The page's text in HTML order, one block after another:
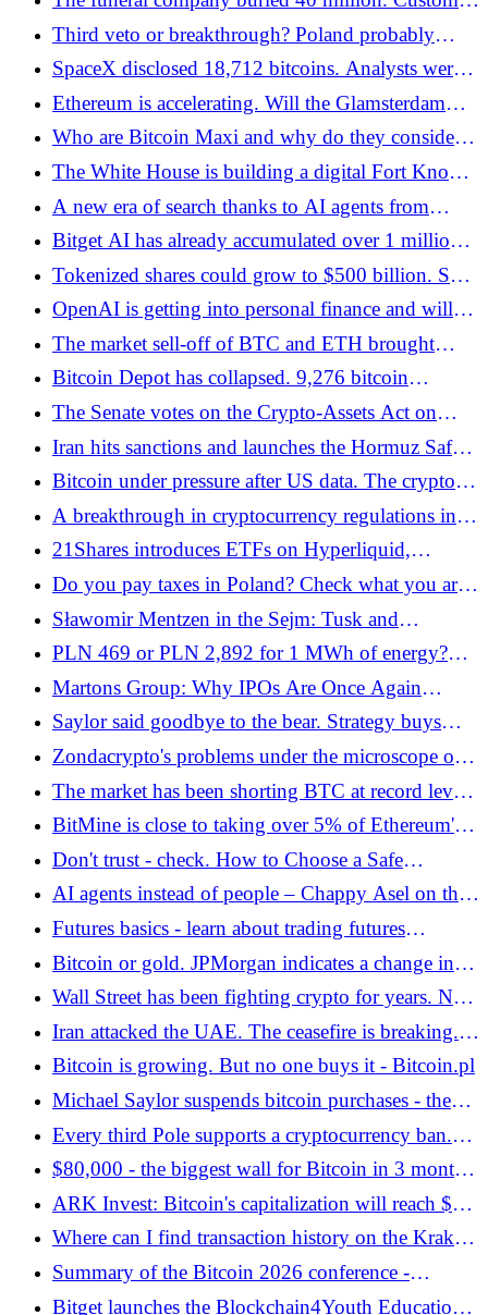
USD on leveraged ETH. "Parental Love" lost 8x
annual revenues - Bitcoin.pl
Third veto or breakthrough? Poland probably
doesn't want to have cryptocurrency regulations -
Bitcoin.pl
SpaceX disclosed 18,712 bitcoins. Analysts were
wrong by half - Bitcoin.pl
Ethereum is accelerating. Will the Glamsterdam
upgrade change the rules of the game? - Bitcoin.pl
Who are Bitcoin Maxi and why do they consider
BTC the best money in the world? - Bitcoin.pl
The White House is building a digital Fort Knox.
The Strategic Bitcoin Reserve in the USA is
getting closer - Bitcoin.pl
A new era of search thanks to AI agents from
Google
Bitget AI has already accumulated over 1 million
users and $1.2 billion in AI agent volume
Tokenized shares could grow to $500 billion. SEC
is preparing a breakthrough for the RWA market -
Bitcoin.pl
OpenAI is getting into personal finance and will
connect ChatGPT to bank accounts
The market sell-off of BTC and ETH brought
mass liquidation of long positions - Bitcoin.pl
Bitcoin Depot has collapsed. 9,276 bitcoin
machines disabled in one day - Bitcoin.pl
The Senate votes on the Crypto-Assets Act on
Thursday. Polish companies will not be able to
obtain the license by July 1 anyway - Bitcoin.pl
Iran hits sanctions and launches the Hormuz Safe
cryptocurrency platform - Bitcoin.pl
Bitcoin under pressure after US data. The crypto
market has received a regulatory impulse, but
bonds spoil the mood - Bitcoin.pl
A breakthrough in cryptocurrency regulations in
the USA. The Clarity Act passed the Senate
Banking Committee - Bitcoin.pl
21Shares introduces ETFs on Hyperliquid,
generating millions of turnover - Bitcoin.pl
Do you pay taxes in Poland? Check what you are
entitled to in return
Sławomir Mentzen in the Sejm: Tusk and
Kaczyński do not understand cryptocurrencies.
The Confederation submits its own, minimalist bill
on cryptoassets - Bitcoin.pl
PLN 469 or PLN 2,892 for 1 MWh of energy?
SolHash shows how renewable energy owners can
better use surplus energy - Bitcoin.pl
Martons Group: Why IPOs Are Once Again
Attracting Investor Attention
Saylor said goodbye to the bear. Strategy buys
bitcoins again - Bitcoin.pl
Zondacrypto's problems under the microscope of
regulators. MiCA shows its strength - Bitcoin.pl
The market has been shorting BTC at record levels
for a decade. History says: it ends badly for short
sellers - Bitcoin.pl
BitMine is close to taking over 5% of Ethereum's
supply. The giant changes its strategy despite
billions of purchases - Bitcoin.pl
Don't trust - check. How to Choose a Safe
Cryptocurrency Exchange?
AI agents instead of people – Chappy Asel on the
new era of crypto payments
Futures basics - learn about trading futures
contracts on the Kraken exchange - Bitcoin.pl
Bitcoin or gold. JPMorgan indicates a change in
the strategy of defense against inflation - Bitcoin.pl
Wall Street has been fighting crypto for years. Now
he wants to take out Coinbase with their own
weapon - Bitcoin.pl
Iran attacked the UAE. The ceasefire is breaking.
Bitcoin is between a rock and a hard place again. -
Bitcoin.pl
Bitcoin is growing. But no one buys it - Bitcoin.pl
Michael Saylor suspends bitcoin purchases - the
market is waiting for the Strategy report -
Bitcoin.pl
Every third Pole supports a cryptocurrency ban.
It's "scary" - Bitcoin.pl
$80,000 - the biggest wall for Bitcoin in 3 months.
Here's when it may collapse - Bitcoin.pl
ARK Invest: Bitcoin's capitalization will reach $16
trillion. What needs to happen for this prediction to
come true? - Bitcoin.pl
Where can I find transaction history on the Kraken
exchange? Mini-guide - Bitcoin.pl
Summary of the Bitcoin 2026 conference -
ideological split in Las Vegas - Bitcoin.pl
Bitget launches the Blockchain4Youth Education